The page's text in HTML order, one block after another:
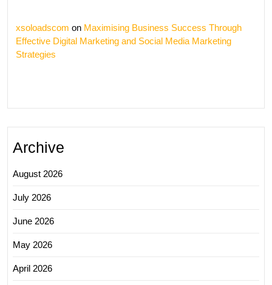
xsoloadscom on Maximising Business Success Through
Effective Digital Marketing and Social Media Marketing
Strategies
Archive
August 2026
July 2026
June 2026
May 2026
April 2026